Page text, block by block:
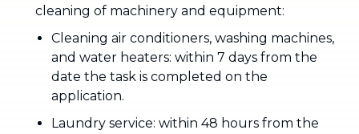
cleaning of machinery and equipment:
Cleaning air conditioners, washing machines,
and water heaters: within 7 days from the
date the task is completed on the
application.
Laundry service: within 48 hours from the